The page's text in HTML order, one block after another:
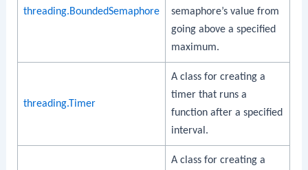
threading.BoundedSemaphore
semaphore’s value from
going above a specified
maximum.
threading.Timer
A class for creating a
timer that runs a
function after a specified
interval.
A class for creating a